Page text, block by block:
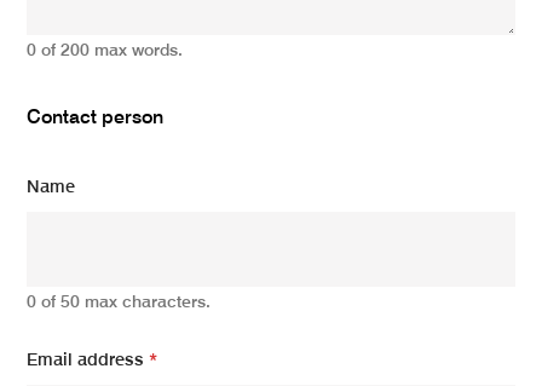
0 of 200 max words.
Contact person
Name
0 of 50 max characters.
Email address*